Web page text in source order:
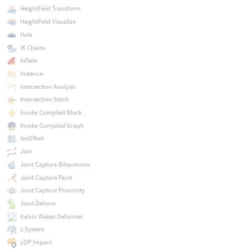
HeightField Transform
HeightField Visualize
Hole
IK Chains
Inflate
Instance
Intersection Analysis
Intersection Stitch
Invoke Compiled Block
Invoke Compiled Graph
IsoOffset
Join
Joint Capture Biharmonic
Joint Capture Paint
Joint Capture Proximity
Joint Deform
Kelvin Wakes Deformer
L-System
LOP Import